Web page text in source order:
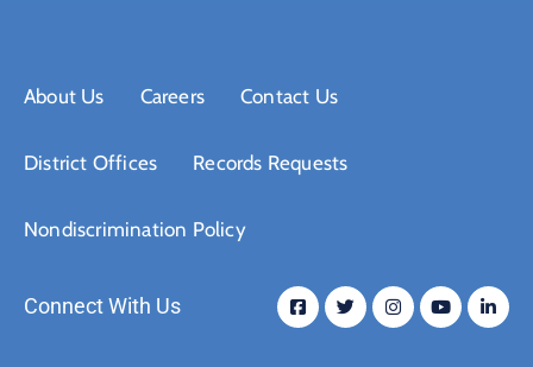
About Us Careers Contact Us
District Offices Records Requests
Nondiscrimination Policy
Connect With Us